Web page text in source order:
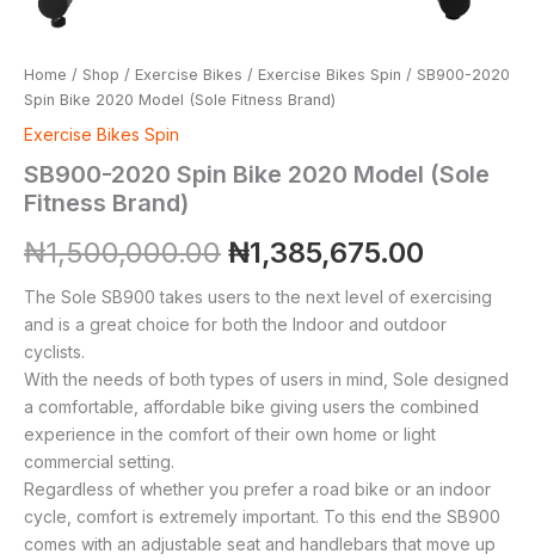
Home / Shop / Exercise Bikes / Exercise Bikes Spin / SB900-2020
Spin Bike 2020 Model (Sole Fitness Brand)
Exercise Bikes Spin
SB900-2020 Spin Bike 2020 Model (Sole
Fitness Brand)
₦1,500,000.00 ₦1,385,675.00
The Sole SB900 takes users to the next level of exercising
and is a great choice for both the Indoor and outdoor
cyclists.
With the needs of both types of users in mind, Sole designed
a comfortable, affordable bike giving users the combined
experience in the comfort of their own home or light
commercial setting.
Regardless of whether you prefer a road bike or an indoor
cycle, comfort is extremely important. To this end the SB900
comes with an adjustable seat and handlebars that move up